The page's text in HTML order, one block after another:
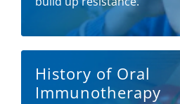
History of Oral
Immunotherapy